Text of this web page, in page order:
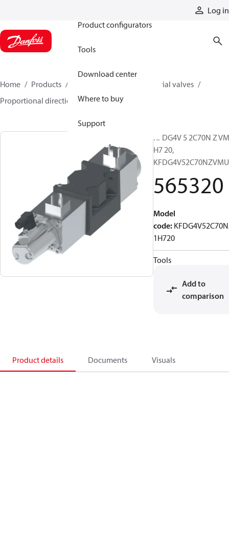
Log in
Product configurators
Tools
Download center
Where to buy
Support
Home Products
Industrial valves
Proportional directional valves
565320
KFDG4V 5 2C70N Z
H7 20,
565320
Model
code:
1H720
Tools
Add to
comparison
Product details Documents Visuals